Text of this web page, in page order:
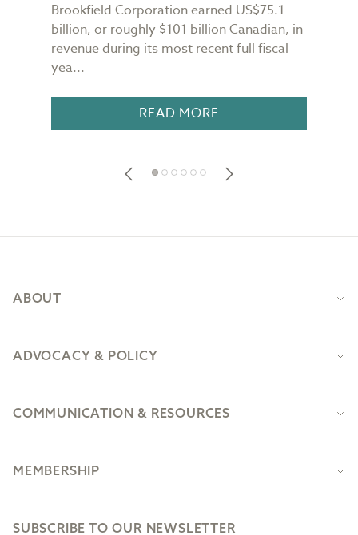
Brookfield Corporation earned US$75.1
billion, or roughly $101 billion Canadian, in
revenue during its most recent full fiscal
yea...
READ MORE
ABOUT
ADVOCACY & POLICY
COMMUNICATION & RESOURCES
MEMBERSHIP
SUBSCRIBE TO OUR NEWSLETTER